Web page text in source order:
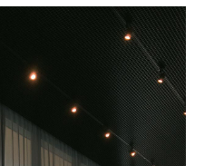
Accessories